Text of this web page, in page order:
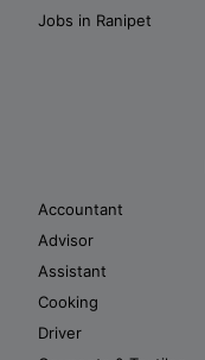
Jobs in Ranipet
Accountant
Advisor
Assistant
Cooking
Driver